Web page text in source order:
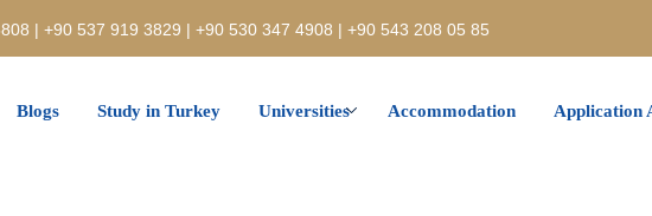
| +90 537 919 3829 | +90 530 347 4908 | +90 543 208 05 85
Blogs Study in Turkey Universities Accommodation Application